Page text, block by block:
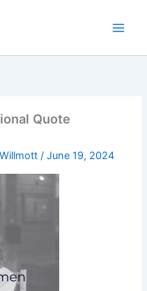
Quote
/June 19, 2024